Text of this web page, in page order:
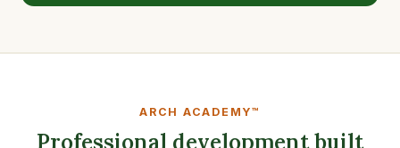
ARCH ACADEMY™
Professional development built